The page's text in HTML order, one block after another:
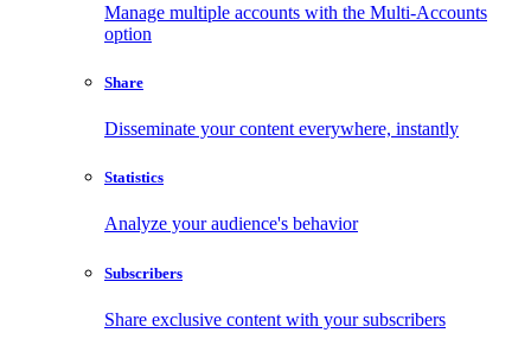
Manage multiple accounts with the Multi-Accounts
option
Share
Disseminate your content everywhere, instantly
Statistics
Analyze your audience's behavior
Subscribers
Share exclusive content with your subscribers